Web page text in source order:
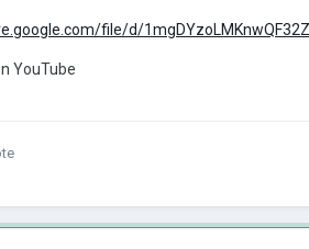
file/d/
YouTube